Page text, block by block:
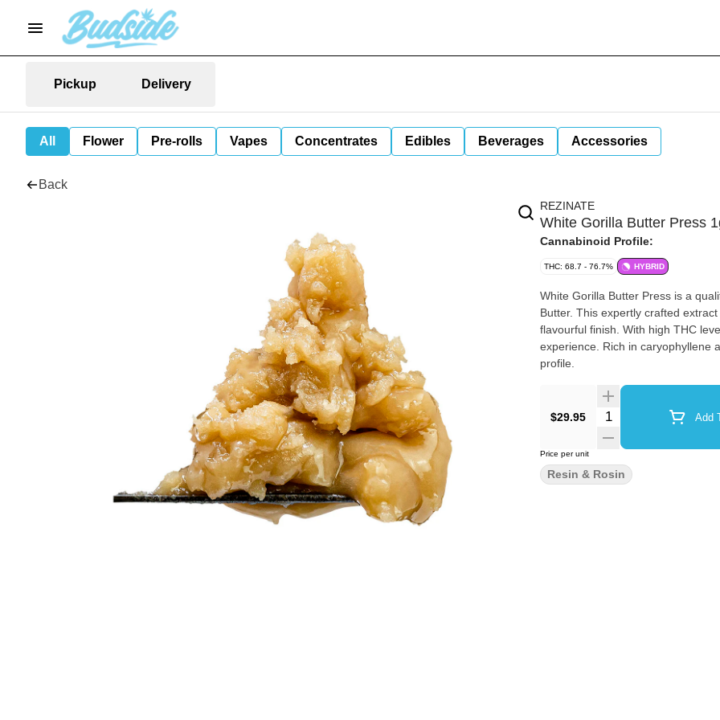
Pickup Delivery
All Flower Pre-rolls Vapes Concentrates Edibles Beverages Accessories
Back
REZINATE
White Gorilla Butter Press
Cannabinoid Profile:
THC: 68.7 - 76.7% HYBRID
White Gorilla Butter Press is a
Butter. This expertly crafted
flavourful finish. With high THC
experience. Rich in caryophyllene
profile.
$29.95 Quantity Selector Add
Price per unit
Resin & Rosin